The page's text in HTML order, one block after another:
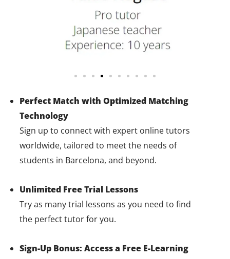
Perfect Match with Optimized Matching
Technology
Sign up to connect with expert online tutors
worldwide, tailored to meet the needs of
students in Barcelona, and beyond.
Unlimited Free Trial Lessons
Try as many trial lessons as you need to find
the perfect tutor for you.
Sign-Up Bonus: Access a Free E-Learning